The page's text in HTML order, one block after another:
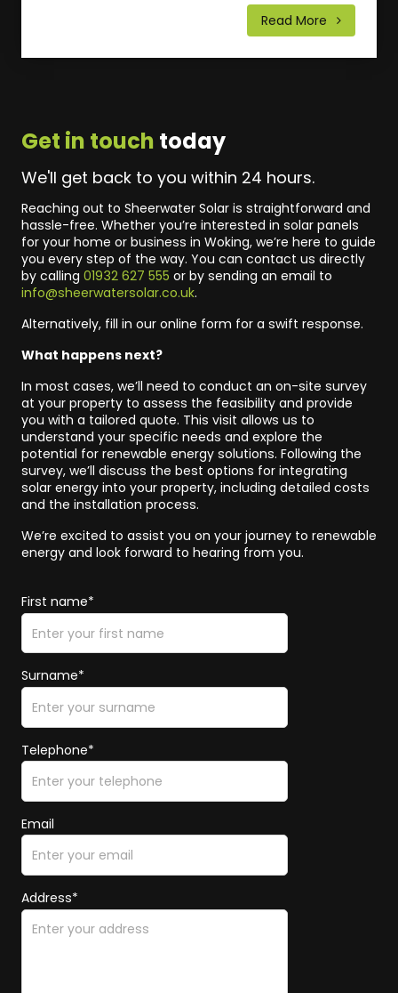
Read More
Get in touch today
We'll get back to you within 24 hours.
Reaching out to Sheerwater Solar is straightforward and
hassle-free. Whether you’re interested in solar panels
for your home or business in Woking, we’re here to guide
you every step of the way. You can contact us directly
by calling 01932 627 555 or by sending an email to
info@sheerwatersolar.co.uk.
Alternatively, fill in our online form for a swift response.
What happens next?
In most cases, we’ll need to conduct an on-site survey
at your property to assess the feasibility and provide
you with a tailored quote. This visit allows us to
understand your specific needs and explore the
potential for renewable energy solutions. Following the
survey, we’ll discuss the best options for integrating
solar energy into your property, including detailed costs
and the installation process.
We’re excited to assist you on your journey to renewable
energy and look forward to hearing from you.
First name*
Surname*
Telephone*
Email
Address*